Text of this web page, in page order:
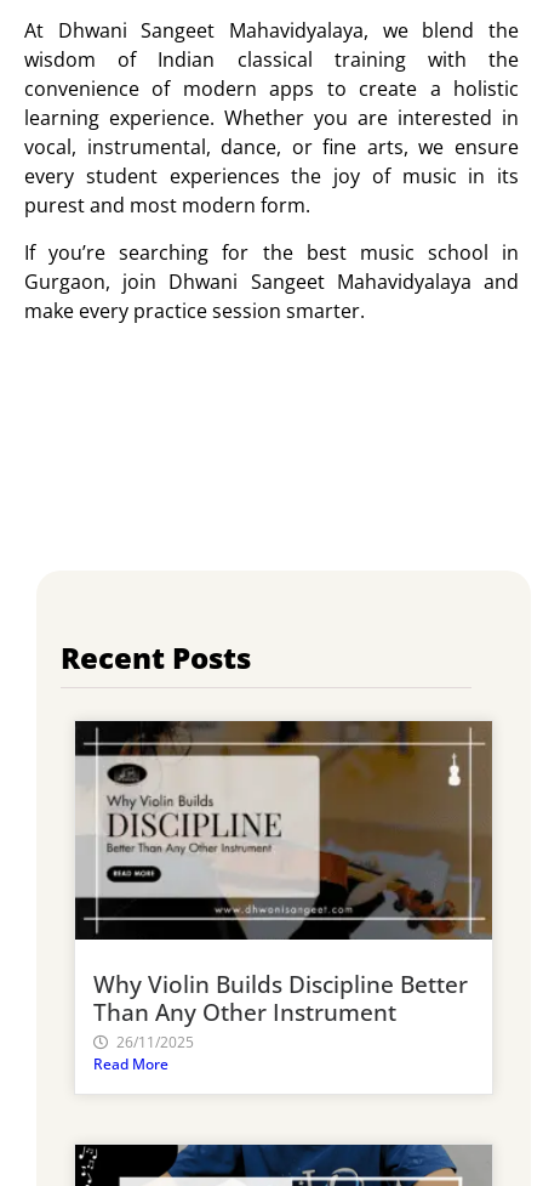
At Dhwani Sangeet Mahavidyalaya, we blend the
wisdom of Indian classical training with the
convenience of modern apps to create a holistic
learning experience. Whether you are interested in
vocal, instrumental, dance, or fine arts, we ensure
every student experiences the joy of music in its
purest and most modern form.
If you’re searching for the best music school in
Gurgaon, join Dhwani Sangeet Mahavidyalaya and
make every practice session smarter.
Recent Posts
Why Violin Builds Discipline Better
Than Any Other Instrument
26/11/2025
Read More